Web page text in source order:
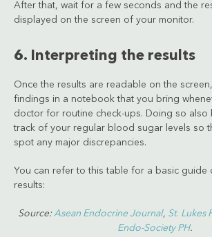
After that, wait for a few seconds and the
displayed on the screen of your monitor.
6. Interpreting the results
Once the results are readable on the
findings in a notebook that you bring
doctor for routine check-ups. Doing so also
track of your regular blood sugar levels so
spot any major discrepancies.
You can refer to this table for a basic guide
results:
Source: Asean Endocrine Journal, St. Lukes
Endo-Society PH.